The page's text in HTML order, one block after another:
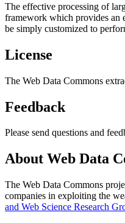
The effective processing of
framework which provides an
be simply customized to
License
The Web Data Commons
Feedback
Please send questions and
About Web Data
The Web Data Commons
companies in exploiting the
and Web Science Research